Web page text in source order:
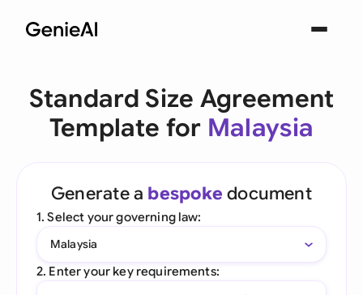
Standard Size Agreement
Template for Malaysia
Generate a bespoke document
1. Select your governing law:
Malaysia
2. Enter your key requirements: